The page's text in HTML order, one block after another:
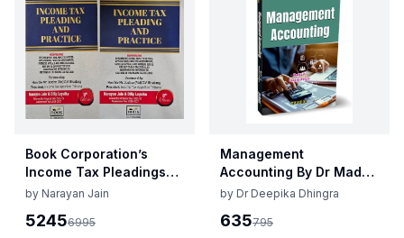
Book Corporation’s
Income Tax Pleadings
and Practice by
Loyalka 8th Edition Dec
by Narayan Jain
52456995
Management
Accounting By Dr Madhu
Vij, Dr Deepika Dhingra
by Dr Deepika Dhingra
635795